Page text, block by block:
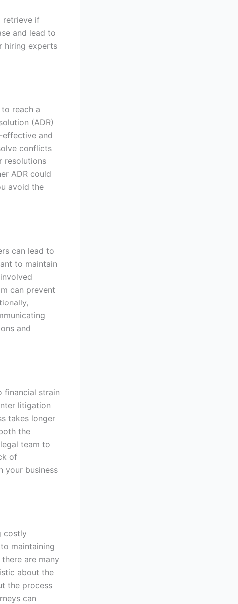
retrieve if
and lead to
hiring experts
reach a
(ADR)
effective and
conflicts
resolutions
ADR could
avoid the
can lead to
to maintain
can prevent
and
financial strain
litigation
takes longer
the
team to
of
your business
costly
maintaining
are many
about the
the process
can